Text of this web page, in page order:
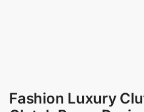
Fashion Luxury